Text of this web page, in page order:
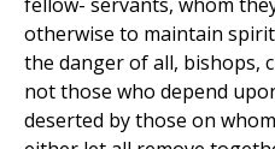
otherwise to maintain
the danger of all, bishops,
not those who depend
deserted by those on